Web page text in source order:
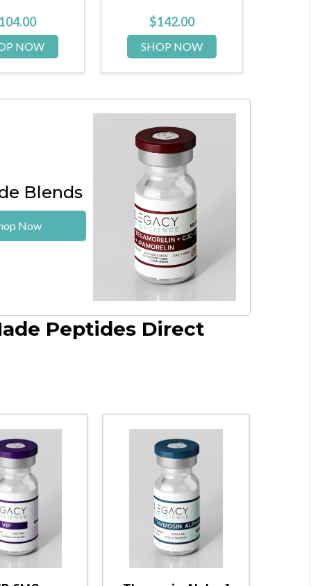
142.00
NOW
$72.00
SHOP NOW
Blends
Now
Peptides Direct